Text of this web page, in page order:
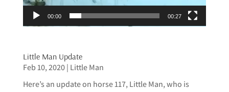
00:00 00:27
Little Man Update
Feb 10, 2020| Little Man
Here’s an update on horse 117, Little Man, who is